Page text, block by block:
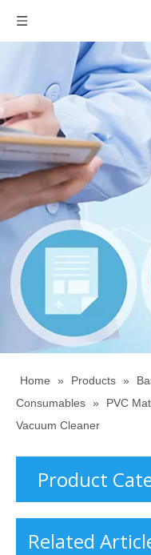
Home » Products »
Consumables »
PVC
Vacuum Cleaner
Product
Related